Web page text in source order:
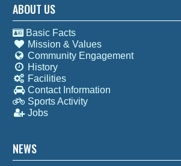
ABOUT US
Basic Facts
Mission & Values
Community Engagement
History
Facilities
Contact Information
Sports Activity
Jobs
NEWS